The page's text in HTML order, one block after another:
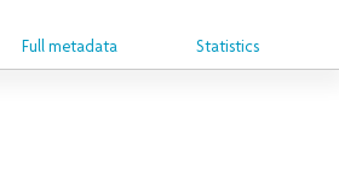
Full metadata Statistics